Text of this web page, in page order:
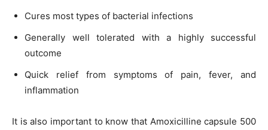
Cures most types of bacterial infections
Generally well tolerated with a highly successful
outcome
Quick relief from symptoms of pain, fever, and
inflammation
It is also important to know that Amoxicilline capsule 500